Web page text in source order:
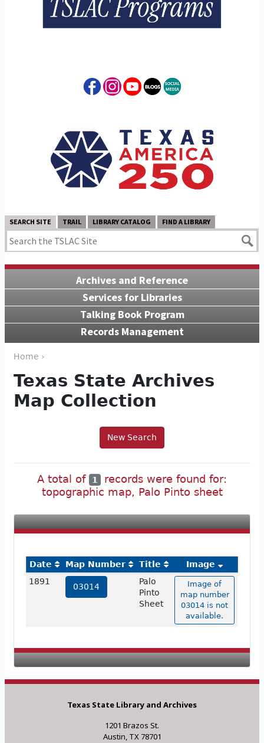
SEARCH SITE TRAIL LIBRARY CATALOG FIND A LIBRARY
Archives and Reference
Services for Libraries
Talking Book Program
Records Management
Home ›
Texas State Archives
Map Collection
New Search
A total of 1
records were found for:
topographic map, Palo Pinto sheet
Date Map Number Title
Image
1891
03014
Palo
Pinto
Sheet
Image of
map number
03014 is not
available.
Texas State Library and Archives
1201 Brazos St.
Austin, TX 78701